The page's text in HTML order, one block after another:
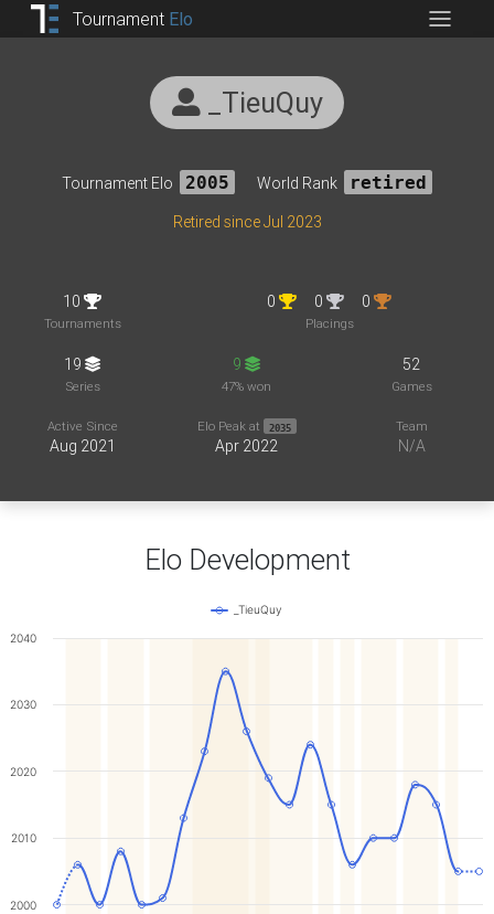
Tournament Elo
_TieuQuy
Tournament Elo 2005 World Rank
retired
Retired since Jul 2023
10
Tournaments
0 0 0
Placings
19
Series
9
47% won
52
Games
Active Since
Aug 2021
Elo Peak at 2035
Apr 2022
Team
N/A
Elo Development
_TieuQuy
2000
2010
2020
2030
2040